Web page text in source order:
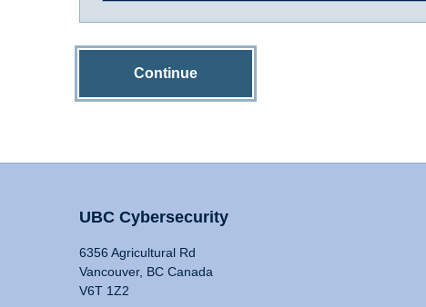
Continue
UBC Cybersecurity
6356 Agricultural Rd
Vancouver, BC Canada
V6T 1Z2